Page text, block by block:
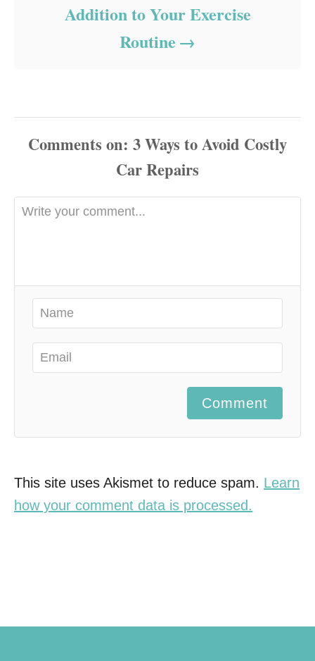
Addition to Your Exercise
Routine
Comments
Comment
This site uses Akismet to reduce spam. Learn
how your comment data is processed.